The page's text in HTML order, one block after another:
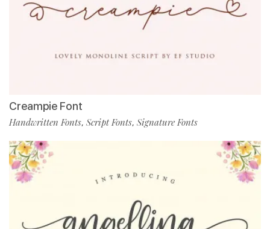
Creampie Font
Handwritten Fonts, Script Fonts, Signature Fonts